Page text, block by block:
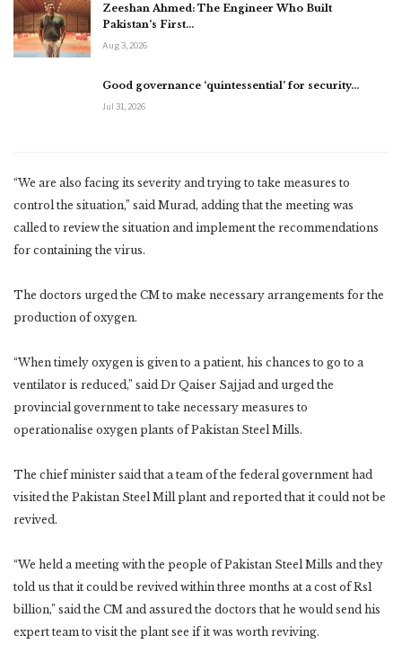
Zeeshan Ahmed: The Engineer Who Built
Pakistan’s First…
Aug 3, 2026
Good governance ‘quintessential’ for security…
Jul 31, 2026
“We are also facing its severity and trying to take measures to
control the situation,” said Murad, adding that the meeting was
called to review the situation and implement the recommendations
for containing the virus.
The doctors urged the CM to make necessary arrangements for the
production of oxygen.
“When timely oxygen is given to a patient, his chances to go to a
ventilator is reduced,” said Dr Qaiser Sajjad and urged the
provincial government to take necessary measures to
operationalise oxygen plants of Pakistan Steel Mills.
The chief minister said that a team of the federal government had
visited the Pakistan Steel Mill plant and reported that it could not be
revived.
“We held a meeting with the people of Pakistan Steel Mills and they
told us that it could be revived within three months at a cost of Rs1
billion,” said the CM and assured the doctors that he would send his
expert team to visit the plant see if it was worth reviving.